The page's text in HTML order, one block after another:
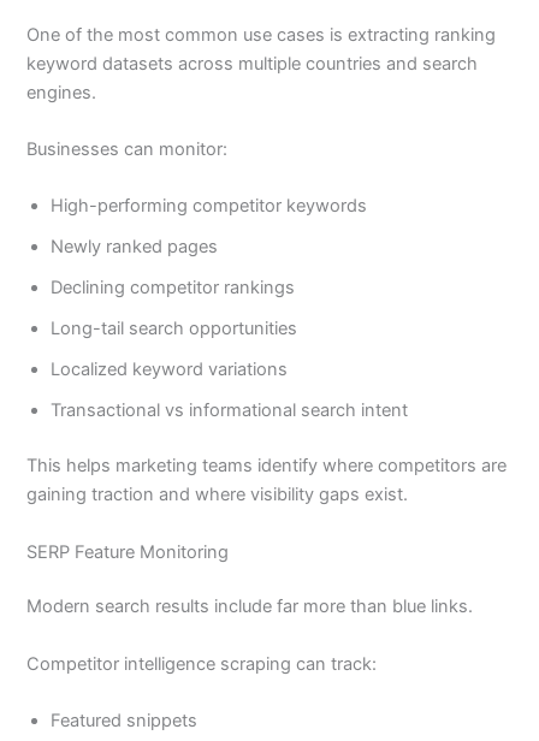
One of the most common use cases is extracting ranking
keyword datasets across multiple countries and search
engines.
Businesses can monitor:
High-performing competitor keywords
Newly ranked pages
Declining competitor rankings
Long-tail search opportunities
Localized keyword variations
Transactional vs informational search intent
This helps marketing teams identify where competitors are
gaining traction and where visibility gaps exist.
SERP Feature Monitoring
Modern search results include far more than blue links.
Competitor intelligence scraping can track:
Featured snippets